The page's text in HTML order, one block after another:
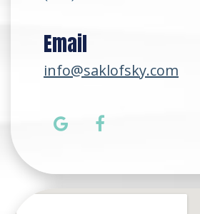
Email
info@saklofsky.com